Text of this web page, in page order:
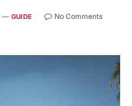
GUIDE
No Comments